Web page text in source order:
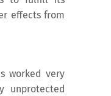
effects from
worked very
unprotected